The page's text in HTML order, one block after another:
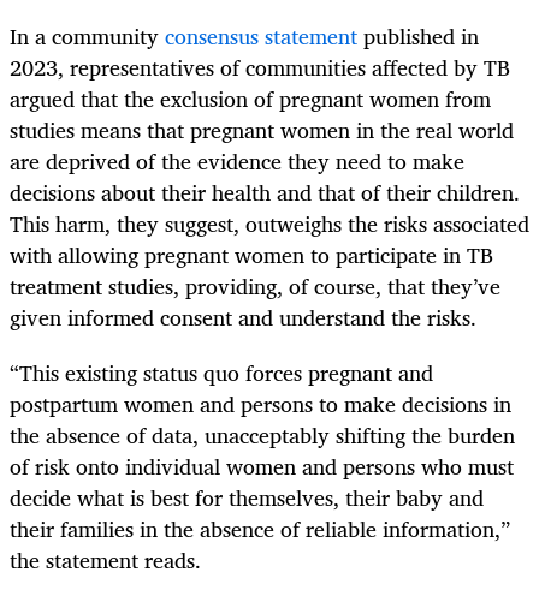
In a communityconsensus statementpublished in
2023, representatives of communities affected by TB
argued that the exclusion of pregnant women from
studies means that pregnant women in the real world
are deprived of the evidence they need to make
decisions about their health and that of their children.
This harm, they suggest, outweighs the risks associated
with allowing pregnant women to participate in TB
treatment studies, providing, of course, that they’ve
given informed consent and understand the risks.
“This existing status quo forces pregnant and
postpartum women and persons to make decisions in
the absence of data, unacceptably shifting the burden
of risk onto individual women and persons who must
decide what is best for themselves, their baby and
their families in the absence of reliable information,”
the statement reads.